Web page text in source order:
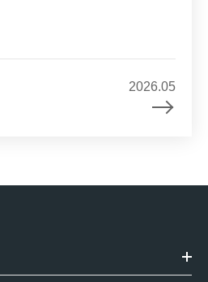
2026.05